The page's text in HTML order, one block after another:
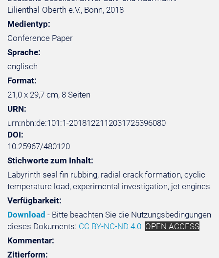
Lilienthal-Oberth e.V., Bonn, 2018
Medientyp:
Conference Paper
Sprache:
englisch
Format:
21,0 x 29,7 cm, 8 Seiten
URN:
urn:nbn:de:101:1-2018122112031725396080
DOI:
10.25967/480120
Stichworte zum Inhalt:
Labyrinth seal fin rubbing, radial crack formation, cyclic
temperature load, experimental investigation, jet engines
Verfügbarkeit:
Download - Bitte beachten Sie die Nutzungsbedingungen
dieses Dokuments: CC BY-NC-ND 4.0 OPEN ACCESS
Kommentar:
Zitierform: